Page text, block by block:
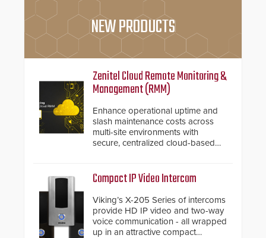
NEW PRODUCTS
Zenitel Cloud Remote Monitoring &
Management (RMM)
Enhance operational uptime and
slash maintenance costs across
multi-site environments with
secure, centralized cloud-based
Compact IP Video Intercom
Viking’s X-205 Series of intercoms
provide HD IP video and two-way
voice communication - all wrapped
up in an attractive compact